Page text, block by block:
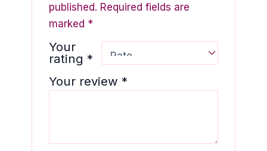
published. Required fields are
marked *
Your
rating*
Your review*